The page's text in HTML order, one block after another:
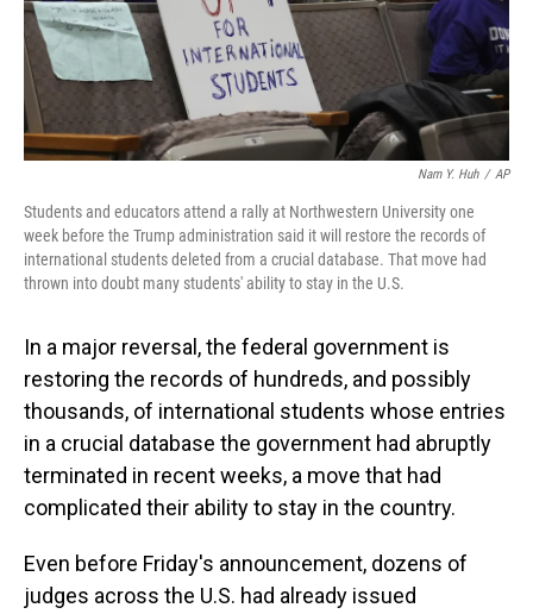
Nam Y. Huh / AP
Students and educators attend a rally at Northwestern University one
week before the Trump administration said it will restore the records of
international students deleted from a crucial database. That move had
thrown into doubt many students' ability to stay in the U.S.
In a major reversal, the federal government is
restoring the records of hundreds, and possibly
thousands, of international students whose entries
in a crucial database the government had abruptly
terminated in recent weeks, a move that had
complicated their ability to stay in the country.
Even before Friday's announcement, dozens of
judges across the U.S. had already issued